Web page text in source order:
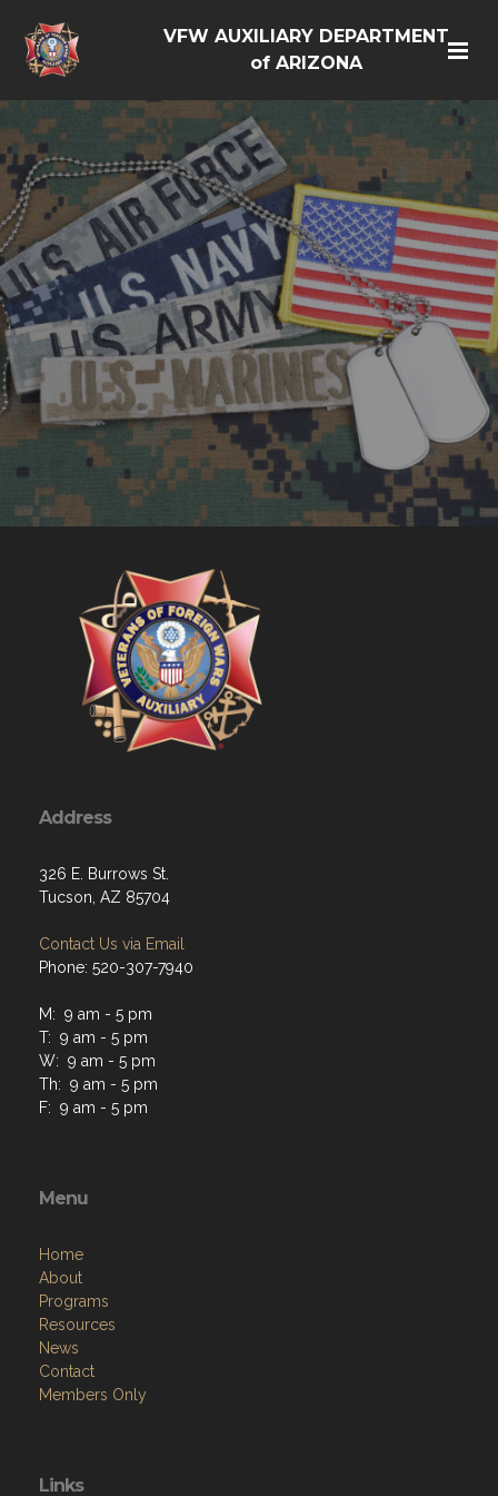
VFW AUXILIARY DEPARTMENT
of ARIZONA
Address
326 E. Burrows St.
Tucson, AZ 85704
Contact Us via Email
Phone: 520-307-7940
M: 9 am - 5 pm
T: 9 am - 5 pm
W: 9 am - 5 pm
Th: 9 am - 5 pm
F: 9 am - 5 pm
Menu
Home
About
Programs
Resources
News
Contact
Members Only
Links